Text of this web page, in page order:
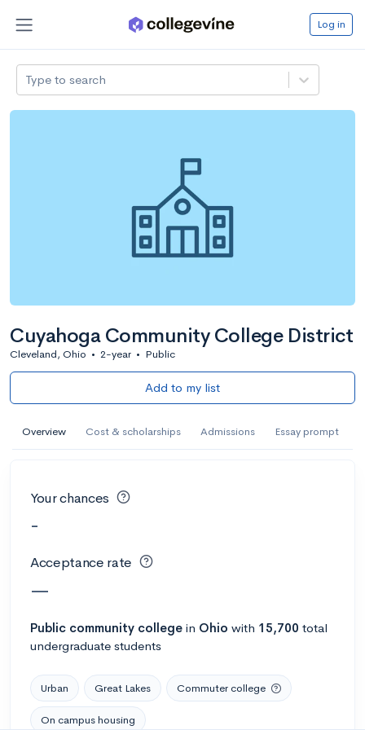
Log in
Type to search
Cuyahoga Community College District
Cleveland, Ohio • 2-year • Public
Add to my list
Overview Cost & scholarships Admissions Essay prompt
Your chances
-
Acceptance rate
—
Public community college in Ohio with 15,700 total
undergraduate students
Urban Great Lakes Commuter college
On campus housing